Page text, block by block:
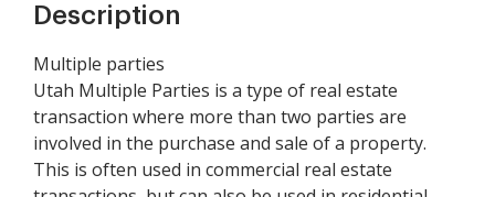
Description
Multiple parties
Utah Multiple Parties is a type of real estate
transaction where more than two parties are
involved in the purchase and sale of a property.
This is often used in commercial real estate